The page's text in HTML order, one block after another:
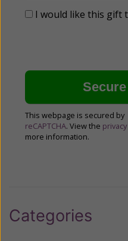
I would like this gift
This webpage is secured by
reCAPTCHA. View the
more information.
Categories